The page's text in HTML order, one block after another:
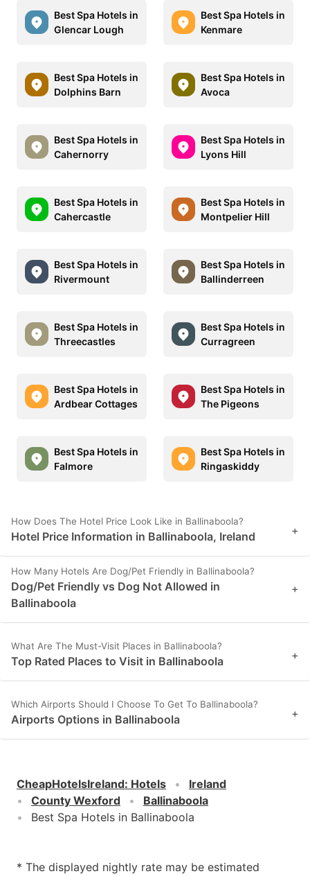
Best Spa Hotels in
Glencar Lough
Best Spa Hotels in
Kenmare
Best Spa Hotels in
Dolphins Barn
Best Spa Hotels in
Avoca
Best Spa Hotels in
Cahernorry
Best Spa Hotels in
Lyons Hill
Best Spa Hotels in
Cahercastle
Best Spa Hotels in
Montpelier Hill
Best Spa Hotels in
Rivermount
Best Spa Hotels in
Ballinderreen
Best Spa Hotels in
Threecastles
Best Spa Hotels in
Curragreen
Best Spa Hotels in
Ardbear Cottages
Best Spa Hotels in
The Pigeons
Best Spa Hotels in
Falmore
Best Spa Hotels in
Ringaskiddy
How Does The Hotel Price Look Like in Ballinaboola?
Hotel Price Information in Ballinaboola, Ireland +
How Many Hotels Are Dog/Pet Friendly in Ballinaboola?
Dog/Pet Friendly vs Dog Not Allowed in
Ballinaboola
+
What Are The Must-Visit Places in Ballinaboola?
Top Rated Places to Visit in Ballinaboola +
Which Airports Should I Choose To Get To Ballinaboola?
Airports Options in Ballinaboola +
CheapHotelsIreland: Hotels
Ireland
County Wexford
Ballinaboola
Best Spa Hotels in Ballinaboola
* The displayed nightly rate may be estimated